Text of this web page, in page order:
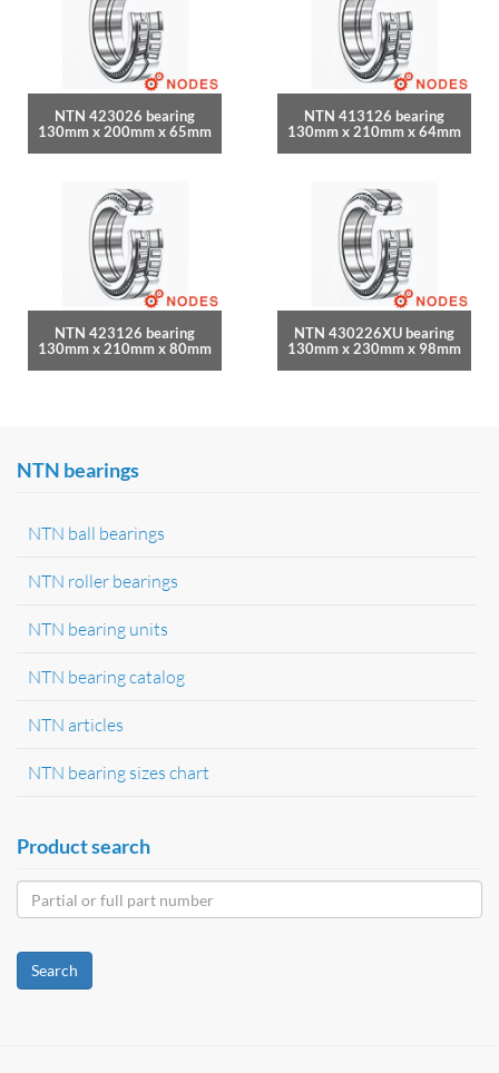
NTN 423026 bearing
130mm x 200mm x 65mm
NTN 413126 bearing
130mm x 210mm x 64mm
NTN 423126 bearing
130mm x 210mm x 80mm
NTN 430226XU bearing
130mm x 230mm x 98mm
NTN bearings
NTN ball bearings
NTN roller bearings
NTN bearing units
NTN bearing catalog
NTN articles
NTN bearing sizes chart
Product search
Search